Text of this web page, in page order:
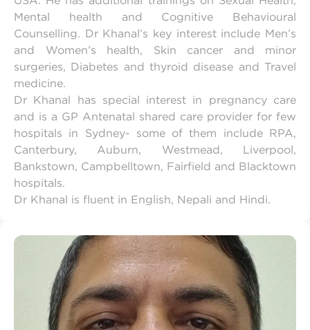
Mental health and Cognitive Behavioural
Counselling. Dr Khanal’s key interest include Men’s
and Women’s health, Skin cancer and minor
surgeries, Diabetes and thyroid disease and Travel
medicine.
Dr Khanal has special interest in pregnancy care
and is a GP Antenatal shared care provider for few
hospitals in Sydney- some of them include RPA,
Canterbury, Auburn, Westmead, Liverpool,
Bankstown, Campbelltown, Fairfield and Blacktown
hospitals.